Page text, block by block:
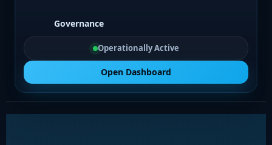
Governance
Operationally Active
Open Dashboard